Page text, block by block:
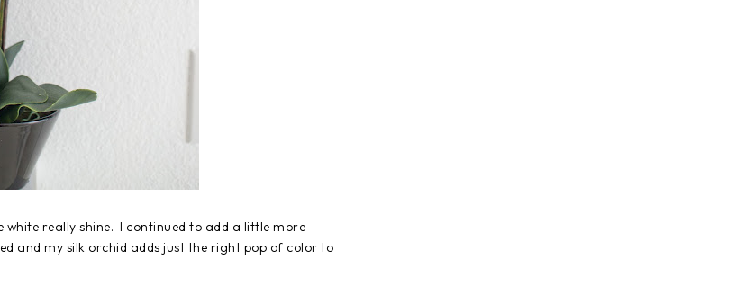
really shine. I continued to add a little more
and my silk orchid adds just the right pop of color to